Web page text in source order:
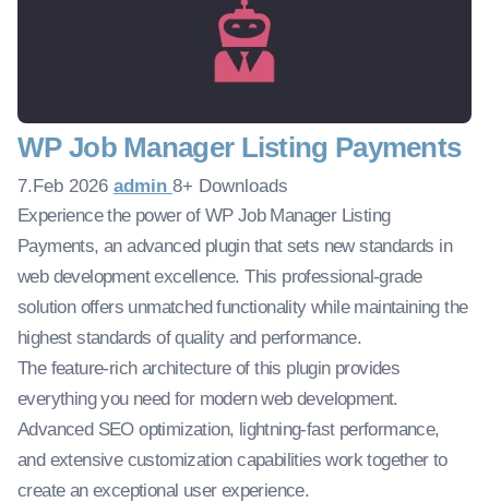
WP Job Manager Listing Payments
7.Feb 2026 admin 8+ Downloads
Experience the power of WP Job Manager Listing
Payments, an advanced plugin that sets new standards in
web development excellence. This professional-grade
solution offers unmatched functionality while maintaining the
highest standards of quality and performance.
The feature-rich architecture of this plugin provides
everything you need for modern web development.
Advanced SEO optimization, lightning-fast performance,
and extensive customization capabilities work together to
create an exceptional user experience.